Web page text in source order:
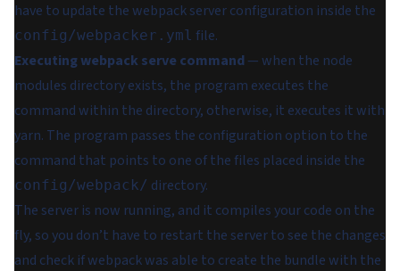
have to update the webpack server configuration inside the
config/webpacker.yml file.
Executing webpack serve command— when the node
modules directory exists, the program executes the
command within the directory, otherwise, it executes it with
yarn. The program passes the configuration option to the
command that points to one of the files placed inside the
config/webpack/ directory.
The server is now running, and it compiles your code on the
fly, so you don’t have to restart the server to see the changes
and check if webpack was able to create the bundle with the